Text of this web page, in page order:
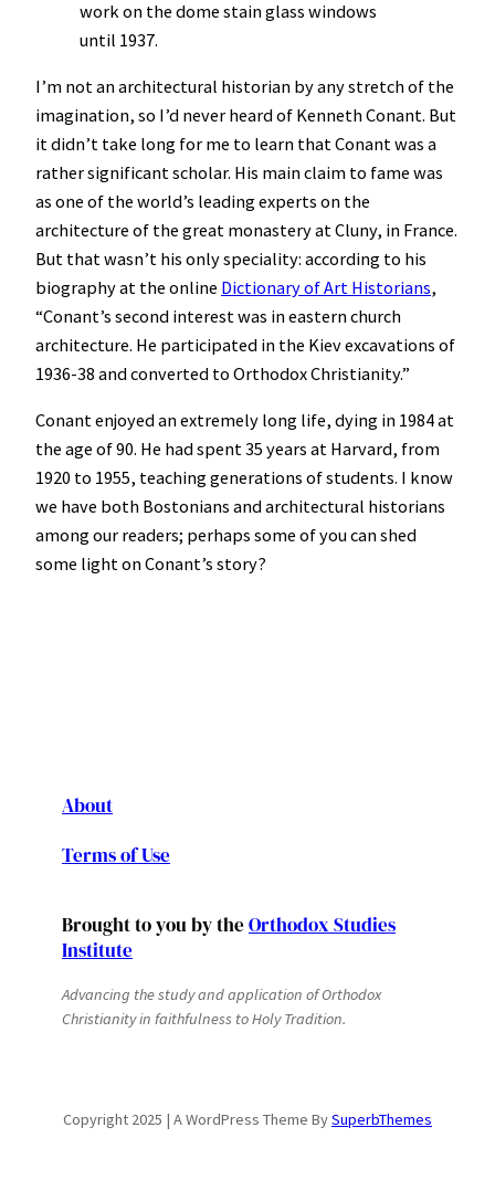
work on the dome stain glass windows
until 1937.
I’m not an architectural historian by any stretch of the
imagination, so I’d never heard of Kenneth Conant. But
it didn’t take long for me to learn that Conant was a
rather significant scholar. His main claim to fame was
as one of the world’s leading experts on the
architecture of the great monastery at Cluny, in France.
But that wasn’t his only speciality: according to his
biography at the online Dictionary of Art Historians,
“Conant’s second interest was in eastern church
architecture. He participated in the Kiev excavations of
1936-38 and converted to Orthodox Christianity.”
Conant enjoyed an extremely long life, dying in 1984 at
the age of 90. He had spent 35 years at Harvard, from
1920 to 1955, teaching generations of students. I know
we have both Bostonians and architectural historians
among our readers; perhaps some of you can shed
some light on Conant’s story?
About
Terms of Use
Brought to you by the Orthodox Studies
Institute
Advancing the study and application of Orthodox
Christianity in faithfulness to Holy Tradition.
Copyright 2025 | A WordPress Theme BySuperbThemes